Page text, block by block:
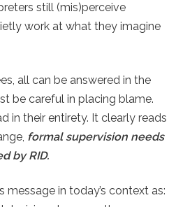
still (mis)perceive
work at what they imagine
all can be answered in the
be careful in placing blame.
in their entirety. It clearly reads
formal supervision needs
by RID.
message in today’s context as: